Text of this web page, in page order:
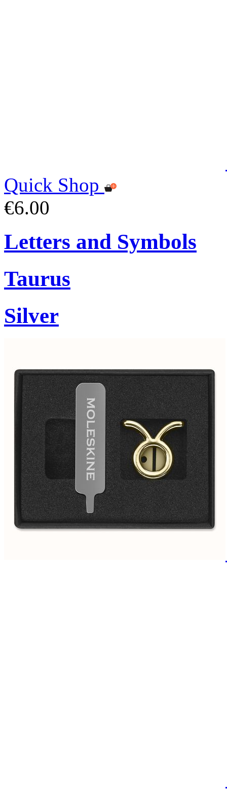
Quick Shop
€6.00
Letters and Symbols
Taurus
Silver